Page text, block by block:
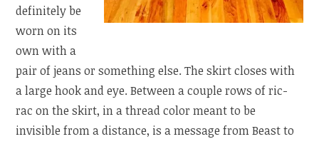
definitely be
worn on its
own with a
pair of jeans or something else. The skirt closes with
a large hook and eye. Between a couple rows of ric-
rac on the skirt, in a thread color meant to be
invisible from a distance, is a message from Beast to